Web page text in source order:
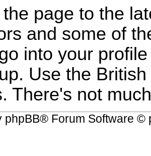
page to the
and some of
into your
Use the
There's not
phpBB® Forum Software ©